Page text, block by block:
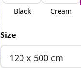
Black Cream
Size
120 x 500 cm